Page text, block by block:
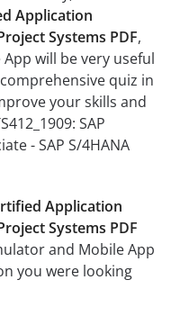
Application
Systems PDF,
will be very useful
quiz in
your skills and
SAP
- SAP S/4HANA
Application
Systems PDF
and Mobile App
you were looking